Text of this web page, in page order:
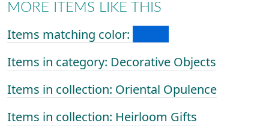
MORE ITEMS LIKE THIS
Items matching color:
Items in category: Decorative Objects
Items in collection: Oriental Opulence
Items in collection: Heirloom Gifts